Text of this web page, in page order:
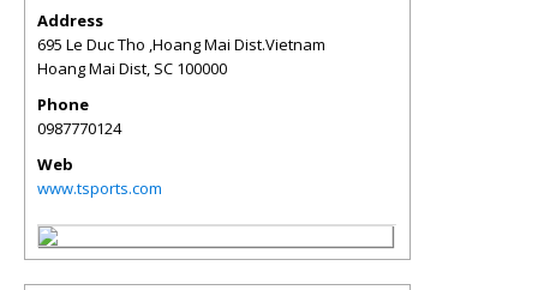
Address
695 Le Duc Tho ,Hoang Mai Dist.Vietnam
Hoang Mai Dist, SC 100000
Phone
0987770124
Web
www.tsports.com